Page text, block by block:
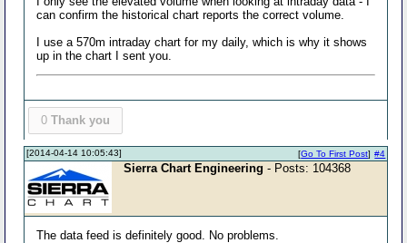
can confirm the historical chart reports the correct volume.
I use a 570m intraday chart for my daily, which is why it shows
up in the chart I sent you.
0 Thank you
[2014-04-14 10:05:43] #4
[Go To First Post]
Sierra Chart Engineering - Posts: 104368
The data feed is definitely good. No problems.